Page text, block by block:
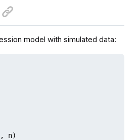
model with simulated data:
n)